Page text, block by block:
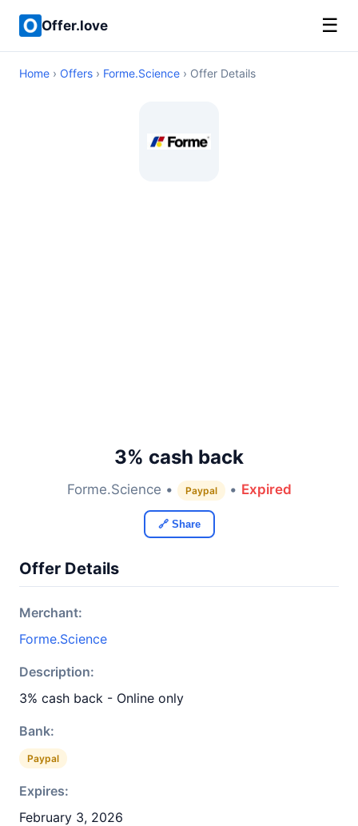
Offer.love ☰
Home › Offers › Forme.Science › Offer Details
3% cash back
Forme.Science • Paypal • Expired
🔗 Share
Offer Details
Merchant:
Forme.Science
Description:
3% cash back - Online only
Bank:
Paypal
Expires:
February 3, 2026